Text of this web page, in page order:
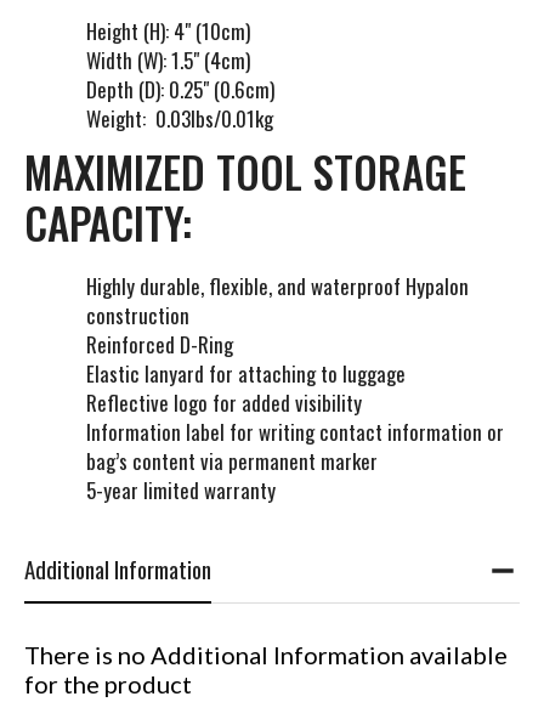
Height (H): 4" (10cm)
Width (W): 1.5" (4cm)
Depth (D): 0.25" (0.6cm)
Weight: 0.03lbs/0.01kg
MAXIMIZED TOOL STORAGE
CAPACITY:
Highly durable, flexible, and waterproof Hypalon
construction
Reinforced D-Ring
Elastic lanyard for attaching to luggage
Reflective logo for added visibility
Information label for writing contact information or
bag’s content via permanent marker
5-year limited warranty
Additional Information
There is no Additional Information available
for the product